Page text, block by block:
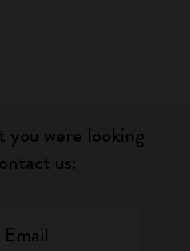
were looking
us:
Email